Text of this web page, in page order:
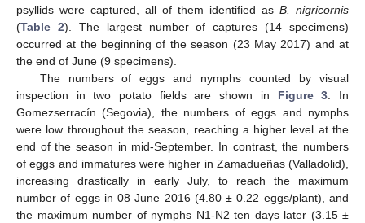
psyllids were captured, all of them identified as B. nigricornis
(Table 2). The largest number of captures (14 specimens)
occurred at the beginning of the season (23 May 2017) and at
the end of June (9 specimens).
The numbers of eggs and nymphs counted by visual
inspection in two potato fields are shown in Figure 3 . In
Gomezserracín (Segovia), the numbers of eggs and nymphs
were low throughout the season, reaching a higher level at the
end of the season in mid-September. In contrast, the numbers
of eggs and immatures were higher in Zamadueñas (Valladolid),
increasing drastically in early July, to reach the maximum
number of eggs in 08 June 2016 (4.80 ± 0.22 eggs/plant), and
the maximum number of nymphs N1-N2 ten days later (3.15 ±